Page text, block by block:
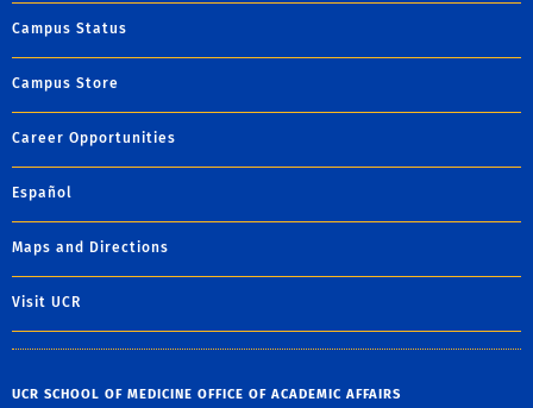
Campus Status
Campus Store
Career Opportunities
Español
Maps and Directions
Visit UCR
UCR SCHOOL OF MEDICINE OFFICE OF ACADEMIC AFFAIRS